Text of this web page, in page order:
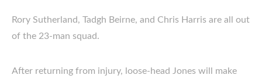
Rory Sutherland, Tadgh Beirne, and Chris Harris are all out
of the 23-man squad.
After returning from injury, loose-head Jones will make